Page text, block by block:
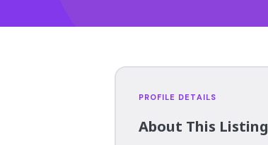
PROFILE DETAILS
About This Listing